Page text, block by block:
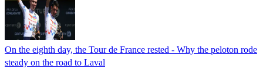
On the eighth day, the Tour de France rested - Why the peloton rode
steady on the road to Laval